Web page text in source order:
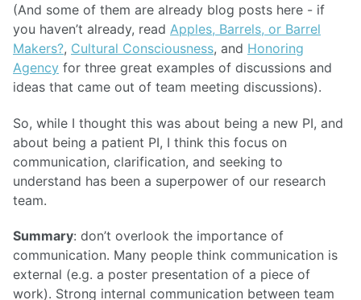
(And some of them are already blog posts here - if
you haven’t already, read Apples, Barrels, or Barrel
Makers?, Cultural Consciousness, and Honoring
Agency for three great examples of discussions and
ideas that came out of team meeting discussions).
So, while I thought this was about being a new PI, and
about being a patient PI, I think this focus on
communication, clarification, and seeking to
understand has been a superpower of our research
team.
Summary: don’t overlook the importance of
communication. Many people think communication is
external (e.g. a poster presentation of a piece of
work). Strong internal communication between team